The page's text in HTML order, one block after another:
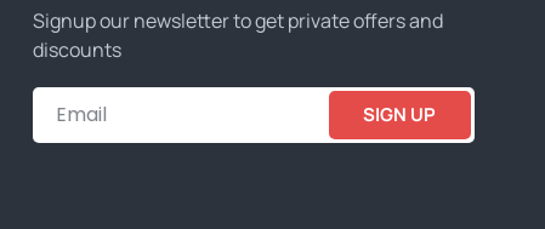
Signup our newsletter to get private offers and
discounts
SIGN UP